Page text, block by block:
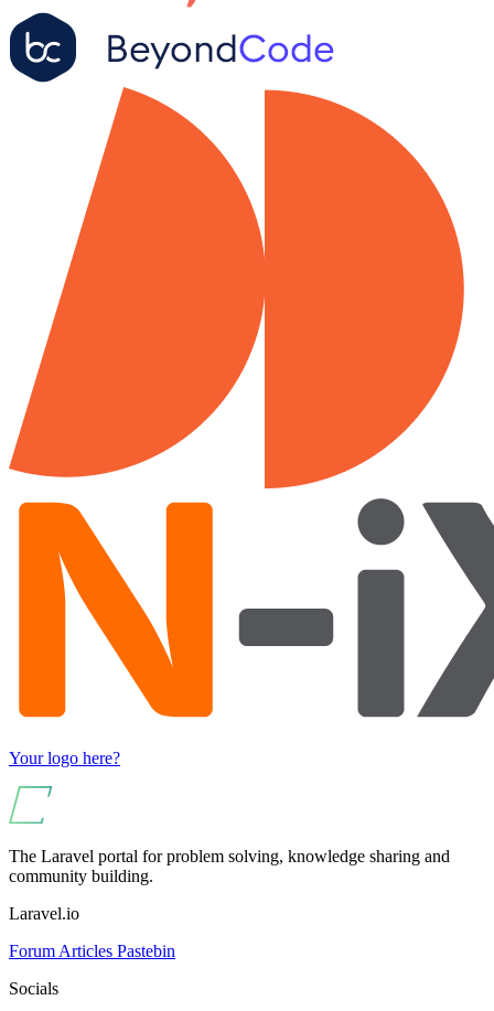
Your logo here?
The Laravel portal for problem solving, knowledge sharing and
community building.
Laravel.io
Forum Articles Pastebin
Socials